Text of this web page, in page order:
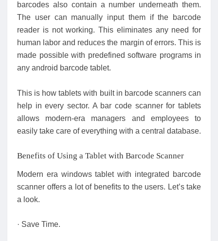
barcodes also contain a number underneath them.
The user can manually input them if the barcode
reader is not working. This eliminates any need for
human labor and reduces the margin of errors. This is
made possible with predefined software programs in
any android barcode tablet.
This is how tablets with built in barcode scanners can
help in every sector. A bar code scanner for tablets
allows modern-era managers and employees to
easily take care of everything with a central database.
Benefits of Using a Tablet with Barcode Scanner
Modern era windows tablet with integrated barcode
scanner offers a lot of benefits to the users. Let’s take
a look.
· Save Time.